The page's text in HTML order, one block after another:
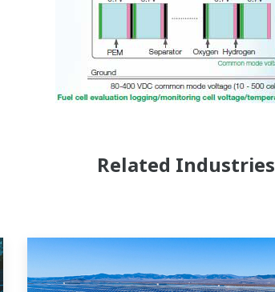
Related Industries